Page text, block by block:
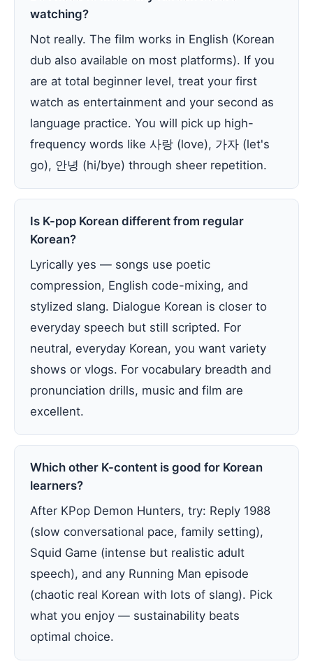
watching?
Not really. The film works in English (Korean
dub also available on most platforms). If you
are at total beginner level, treat your first
watch as entertainment and your second as
language practice. You will pick up high-
frequency words like 사랑 (love), 가자 (let's
go), 안녕 (hi/bye) through sheer repetition.
Is K-pop Korean different from regular
Korean?
Lyrically yes — songs use poetic
compression, English code-mixing, and
stylized slang. Dialogue Korean is closer to
everyday speech but still scripted. For
neutral, everyday Korean, you want variety
shows or vlogs. For vocabulary breadth and
pronunciation drills, music and film are
excellent.
Which other K-content is good for Korean
learners?
After KPop Demon Hunters, try: Reply 1988
(slow conversational pace, family setting),
Squid Game (intense but realistic adult
speech), and any Running Man episode
(chaotic real Korean with lots of slang). Pick
what you enjoy — sustainability beats
optimal choice.